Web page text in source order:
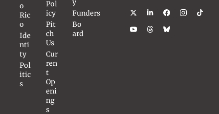
o
Ric
o
Ide
nti
ty
Pol
itic
s
Pol
icy
Pit
ch
Us
Cur
ren
t
Op
eni
ng
s
y
Funders
Bo
ard